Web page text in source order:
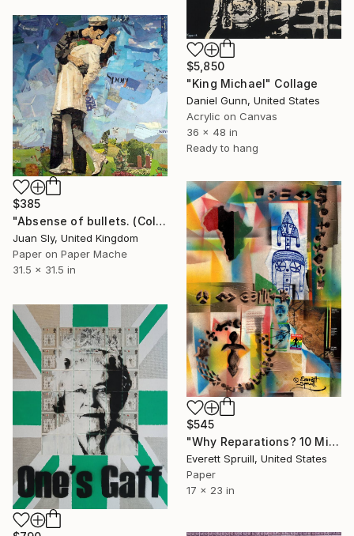
$5,850
"King Michael" Collage
Daniel Gunn, United States
Acrylic on Canvas
36 x 48 in
Ready to hang
$385
"Absense of bullets. (Collage on an Urbox)." Collage
Juan Sly, United Kingdom
Paper on Paper Mache
31.5 x 31.5 in
$545
"Why Reparations? 10 Million Men, Women and Children" Collage
Everett Spruill, United States
Paper
17 x 23 in